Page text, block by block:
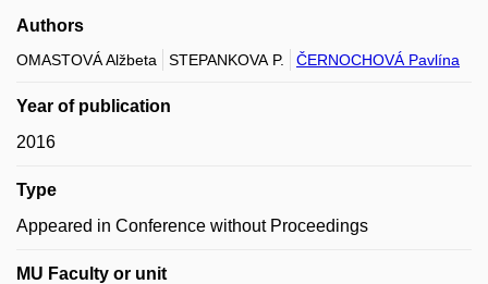
Authors
OMASTOVÁ Alžbeta STEPANKOVA P. ČERNOCHOVÁ Pavlína
Year of publication
2016
Type
Appeared in Conference without Proceedings
MU Faculty or unit